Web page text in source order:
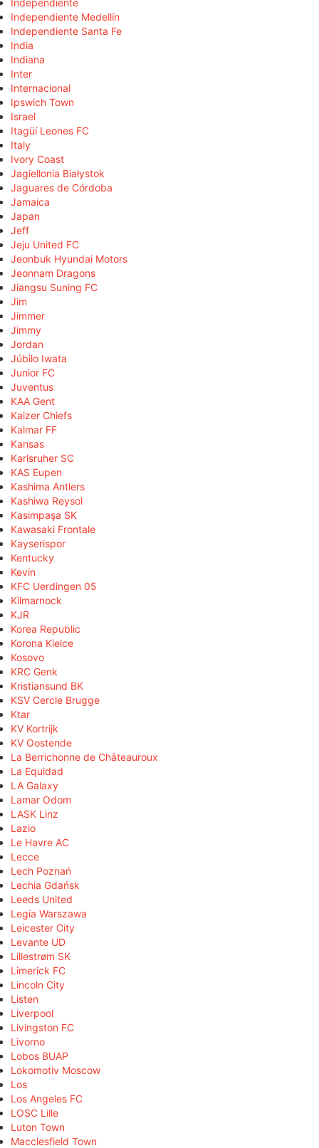
Independiente Medellín
Independiente Santa Fe
India
Indiana
Inter
Internacional
Ipswich Town
Israel
Itagüí Leones FC
Italy
Ivory Coast
Jagiellonia Białystok
Jaguares de Córdoba
Jamaica
Japan
Jeff
Jeju United FC
Jeonbuk Hyundai Motors
Jeonnam Dragons
Jiangsu Suning FC
Jim
Jimmer
Jimmy
Jordan
Júbilo Iwata
Junior FC
Juventus
KAA Gent
Kaizer Chiefs
Kalmar FF
Kansas
Karlsruher SC
KAS Eupen
Kashima Antlers
Kashiwa Reysol
Kasimpaşa SK
Kawasaki Frontale
Kayserispor
Kentucky
Kevin
KFC Uerdingen 05
Kilmarnock
KJR
Korea Republic
Korona Kielce
Kosovo
KRC Genk
Kristiansund BK
KSV Cercle Brugge
Ktar
KV Kortrijk
KV Oostende
La Berrichonne de Châteauroux
La Equidad
LA Galaxy
Lamar Odom
LASK Linz
Lazio
Le Havre AC
Lecce
Lech Poznań
Lechia Gdańsk
Leeds United
Legia Warszawa
Leicester City
Levante UD
Lillestrøm SK
Limerick FC
Lincoln City
Listen
Liverpool
Livingston FC
Livorno
Lobos BUAP
Lokomotiv Moscow
Los
Los Angeles FC
LOSC Lille
Luton Town
Macclesfield Town